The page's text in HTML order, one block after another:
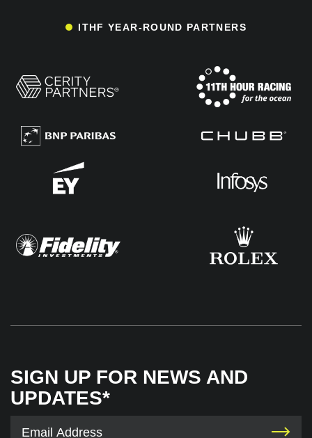
ITHF YEAR-ROUND PARTNERS
SIGN UP FOR NEWS AND
UPDATES*